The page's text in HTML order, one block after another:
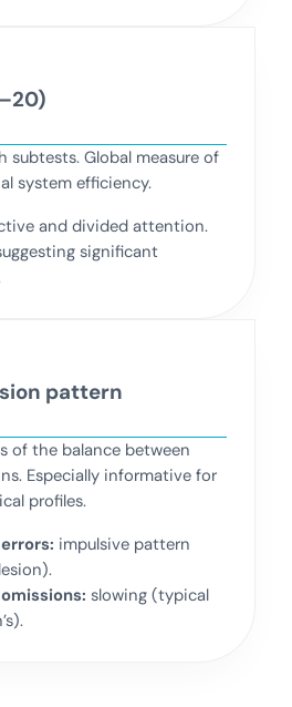
subtests. Global measure of
system efficiency.
and divided attention.
significant
pattern
of the balance between
Especially informative for
profiles.
impulsive pattern
slowing (typical